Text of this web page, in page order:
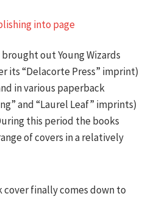
brought out Young Wizards
its “Delacorte Press” imprint)
in various paperback
and “Laurel Leaf” imprints)
this period the books
of covers in a relatively
finally comes down to